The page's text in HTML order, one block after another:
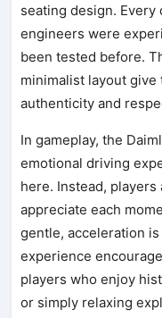
seating design.
engineers were
been tested before.
minimalist layout
authenticity and
In gameplay, the
emotional driving
here. Instead,
appreciate each
gentle, acceleration
experience
players who enjoy
or simply relaxing